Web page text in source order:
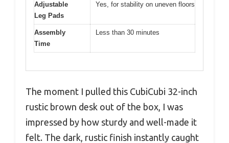
Adjustable
Leg Pads
Yes, for stability on uneven floors
Assembly
Time
Less than 30 minutes
The moment I pulled this CubiCubi 32-inch
rustic brown desk out of the box, I was
impressed by how sturdy and well-made it
felt. The dark, rustic finish instantly caught